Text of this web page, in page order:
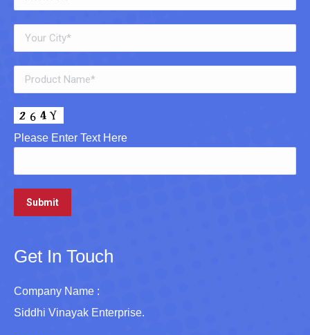
Please Enter Text Here
Get In Touch
Company Name :
Siddhi Vinayak Enterprise.